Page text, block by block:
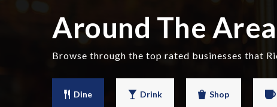
Around The Area
Browse through the top rated businesses that
Dine Drink Shop